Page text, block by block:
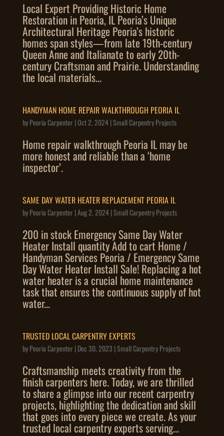
Local Expert Providing Historic Home
Restoration in Peoria, IL Peoria’s Unique
Architectural Heritage Peoria’s historic
homes span styles—from late 19th-century
Queen Anne and Italianate to early 20th-
century Craftsman and Prairie. Understanding
the local materials...
HANDYMAN HOME REPAIR WALKTHROUGH PEORIA IL
byPeoria Carpenter|Oct 2, 2024|Small Carpentry Projects
Home repair walkthrough Peoria IL may be
more honest and reliable than a ‘home
inspector’.
SAME DAY WATER HEATER REPLACEMENT PEORIA IL
byPeoria Carpenter|Aug 2, 2024|Small Carpentry Projects
200 in stock Emergency Same Day Water
Heater Install quantity Add to cart Home /
Handyman Services Peoria / Emergency Same
Day Water Heater Install Sale! Replacing a hot
water heater is a crucial home maintenance
task that ensures the continuous supply of hot
water...
TRUSTED LOCAL CARPENTRY EXPERTS
byPeoria Carpenter|Dec 30, 2023 |Small Carpentry Projects
Craftsmanship meets creativity from the
finish carpenters here. Today, we are thrilled
to share a glimpse into our recent carpentry
projects, highlighting the dedication and skill
that goes into every piece we create. As your
trusted local carpentry experts serving...